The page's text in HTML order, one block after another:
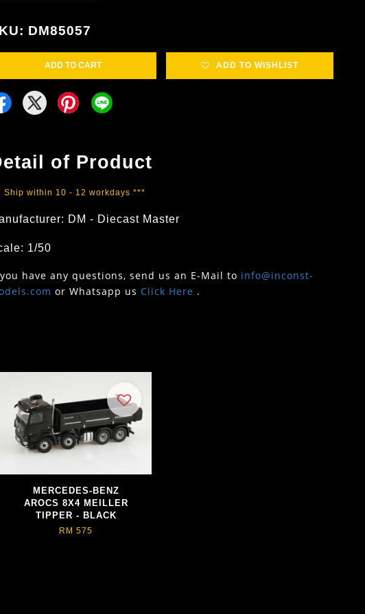
DM85057
ADD TO CART ADD TO WISHLIST
of Product
Ship within 10 - 12 workdays ***
DM - Diecast Master
1/50
have any questions, send us an E-Mail to info@inconst-
or Whatsapp us Click Here .
MERCEDES-BENZ
AROCS 8X4 MEILLER
TIPPER - BLACK
RM 575